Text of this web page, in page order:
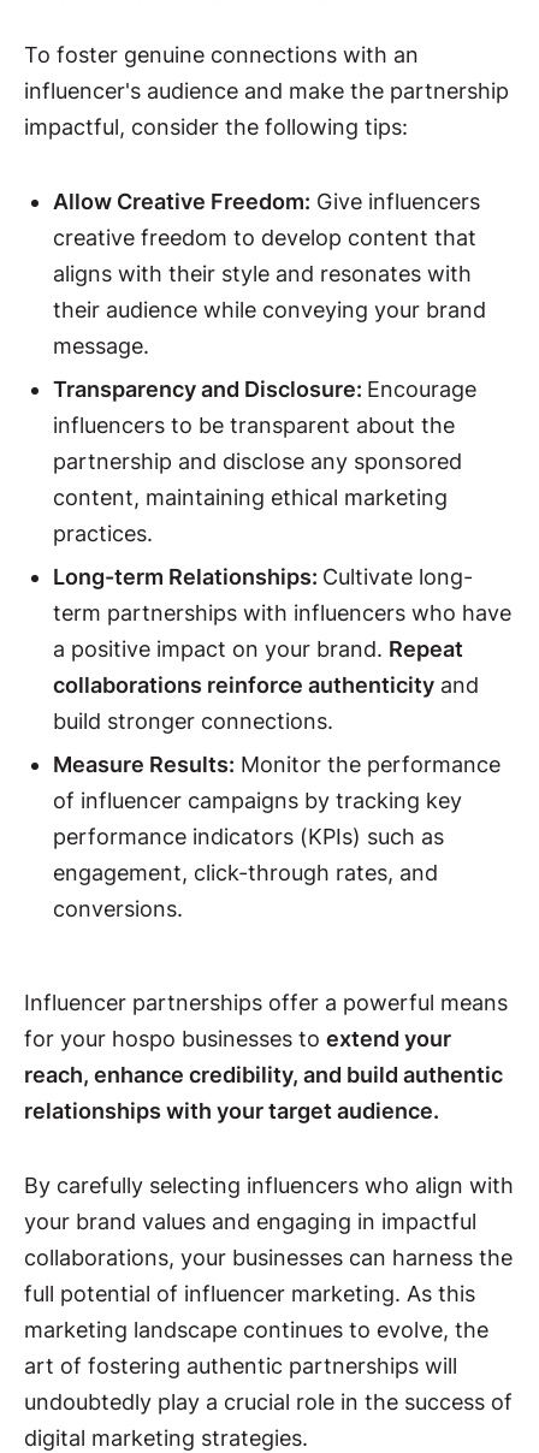
To foster genuine connections with an
influencer's audience and make the partnership
impactful, consider the following tips:
Allow Creative Freedom: Give influencers
creative freedom to develop content that
aligns with their style and resonates with
their audience while conveying your brand
message.
Transparency and Disclosure: Encourage
influencers to be transparent about the
partnership and disclose any sponsored
content, maintaining ethical marketing
practices.
Long-term Relationships: Cultivate long-
term partnerships with influencers who have
a positive impact on your brand. Repeat
collaborations reinforce authenticity and
build stronger connections.
Measure Results: Monitor the performance
of influencer campaigns by tracking key
performance indicators (KPIs) such as
engagement, click-through rates, and
conversions.
Influencer partnerships offer a powerful means
for your hospo businesses to extend your
reach, enhance credibility, and build authentic
relationships with your target audience.
By carefully selecting influencers who align with
your brand values and engaging in impactful
collaborations, your businesses can harness the
full potential of influencer marketing. As this
marketing landscape continues to evolve, the
art of fostering authentic partnerships will
undoubtedly play a crucial role in the success of
digital marketing strategies.